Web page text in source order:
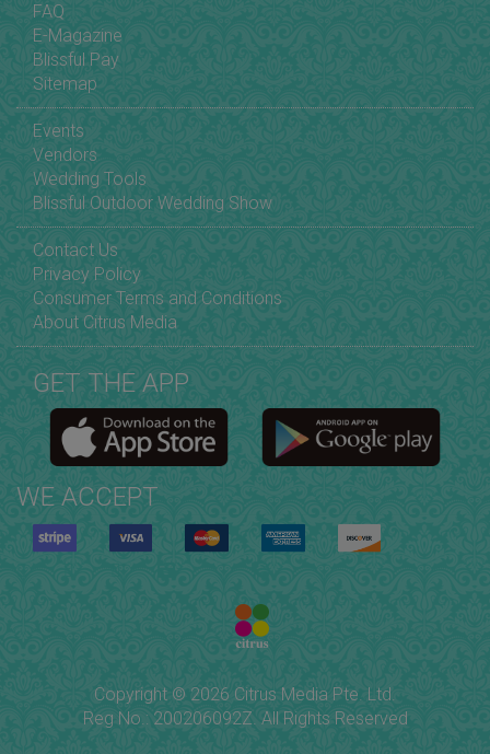
FAQ
E-Magazine
Blissful Pay
Sitemap
Events
Vendors
Wedding Tools
Blissful Outdoor Wedding Show
Contact Us
Privacy Policy
Consumer Terms and Conditions
About Citrus Media
GET THE APP
WE ACCEPT
Copyright © 2026 Citrus Media Pte. Ltd.
Reg No.: 200206092Z. All Rights Reserved